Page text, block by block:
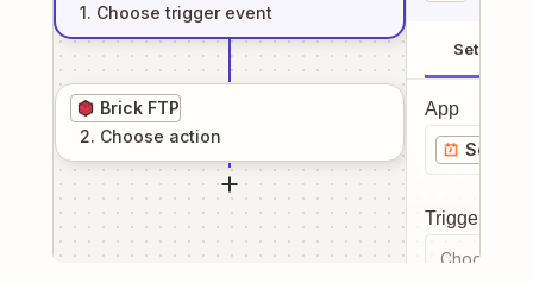
1. Choose trigger event
Brick FTP
2. Choose action
Setup
App
Trigger
Choose a